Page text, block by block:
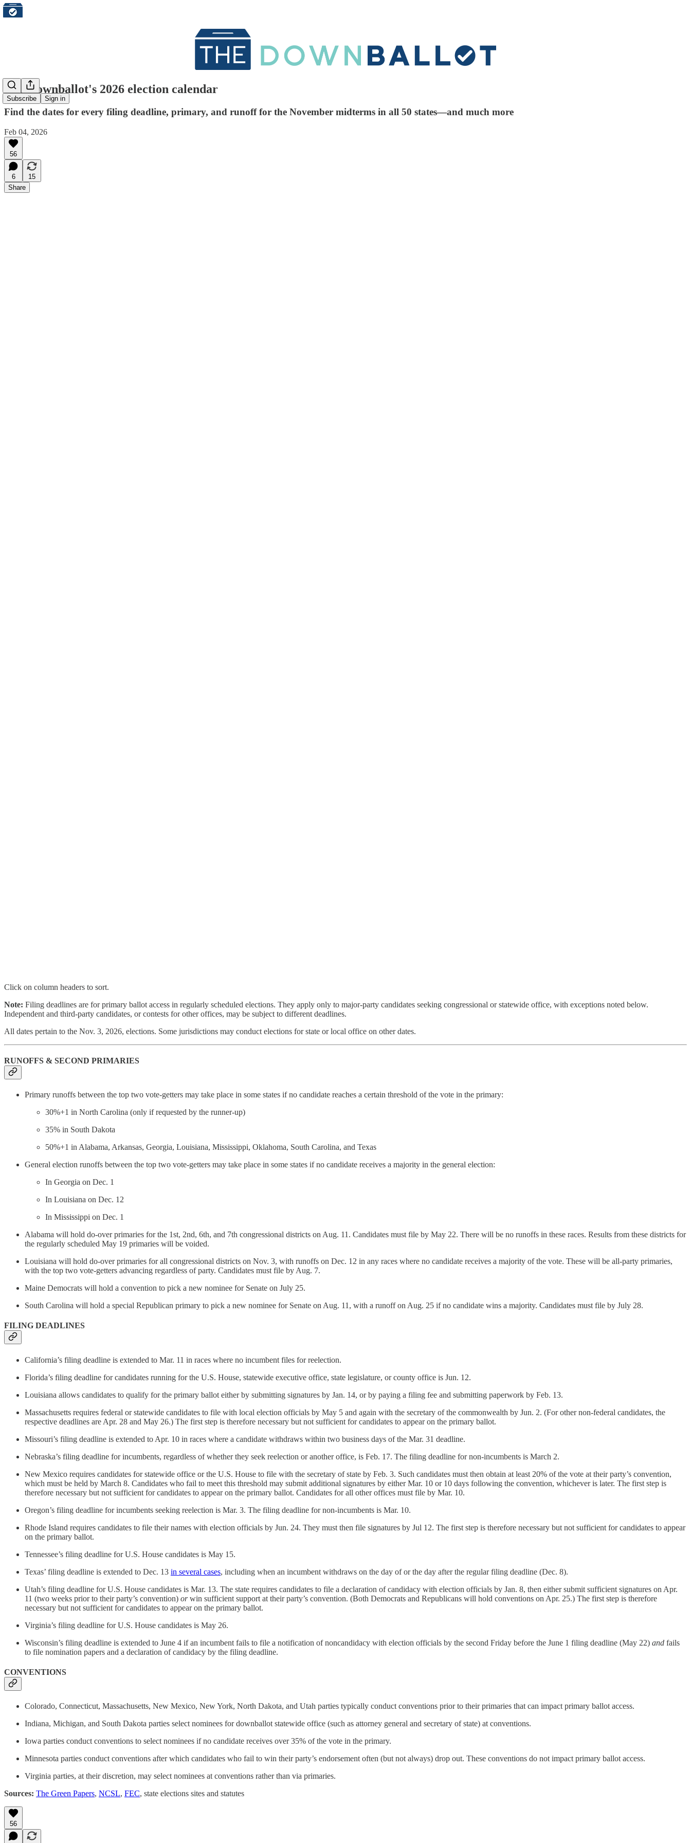
Subscribe Sign in
The Downballot's 2026 election calendar
Find the dates for every filing deadline, primary, and runoff for the November midterms in all 50 states—and much more
Feb 04, 2026
56
6
15
Share
Click on column headers to sort.
Note: Filing deadlines are for primary ballot access in regularly scheduled elections. They apply only to major-party candidates seeking congressional or statewide office, with exceptions noted below.
Independent and third-party candidates, or contests for other offices, may be subject to different deadlines.
All dates pertain to the Nov. 3, 2026, elections. Some jurisdictions may conduct elections for state or local office on other dates.
RUNOFFS & SECOND PRIMARIES
Primary runoffs between the top two vote-getters may take place in some states if no candidate reaches a certain threshold of the vote in the primary:
30%+1 in North Carolina (only if requested by the runner-up)
35% in South Dakota
50%+1 in Alabama, Arkansas, Georgia, Louisiana, Mississippi, Oklahoma, South Carolina, and Texas
General election runoffs between the top two vote-getters may take place in some states if no candidate receives a majority in the general election:
In Georgia on Dec. 1
In Louisiana on Dec. 12
In Mississippi on Dec. 1
Alabama will hold do-over primaries for the 1st, 2nd, 6th, and 7th congressional districts on Aug. 11. Candidates must file by May 22. There will be no runoffs in these races. Results from these districts for
the regularly scheduled May 19 primaries will be voided.
Louisiana will hold do-over primaries for all congressional districts on Nov. 3, with runoffs on Dec. 12 in any races where no candidate receives a majority of the vote. These will be all-party primaries,
with the top two vote-getters advancing regardless of party. Candidates must file by Aug. 7.
Maine Democrats will hold a convention to pick a new nominee for Senate on July 25.
South Carolina will hold a special Republican primary to pick a new nominee for Senate on Aug. 11, with a runoff on Aug. 25 if no candidate wins a majority. Candidates must file by July 28.
FILING DEADLINES
California’s filing deadline is extended to Mar. 11 in races where no incumbent files for reelection.
Florida’s filing deadline for candidates running for the U.S. House, statewide executive office, state legislature, or county office is Jun. 12.
Louisiana allows candidates to qualify for the primary ballot either by submitting signatures by Jan. 14, or by paying a filing fee and submitting paperwork by Feb. 13.
Massachusetts requires federal or statewide candidates to file with local election officials by May 5 and again with the secretary of the commonwealth by Jun. 2. (For other non-federal candidates, the
respective deadlines are Apr. 28 and May 26.) The first step is therefore necessary but not sufficient for candidates to appear on the primary ballot.
Missouri’s filing deadline is extended to Apr. 10 in races where a candidate withdraws within two business days of the Mar. 31 deadline.
Nebraska’s filing deadline for incumbents, regardless of whether they seek reelection or another office, is Feb. 17. The filing deadline for non-incumbents is March 2.
New Mexico requires candidates for statewide office or the U.S. House to file with the secretary of state by Feb. 3. Such candidates must then obtain at least 20% of the vote at their party’s convention,
which must be held by March 8. Candidates who fail to meet this threshold may submit additional signatures by either Mar. 10 or 10 days following the convention, whichever is later. The first step is
therefore necessary but not sufficient for candidates to appear on the primary ballot. Candidates for all other offices must file by Mar. 10.
Oregon’s filing deadline for incumbents seeking reelection is Mar. 3. The filing deadline for non-incumbents is Mar. 10.
Rhode Island requires candidates to file their names with election officials by Jun. 24. They must then file signatures by Jul 12. The first step is therefore necessary but not sufficient for candidates to appear
on the primary ballot.
Tennessee’s filing deadline for U.S. House candidates is May 15.
Texas’ filing deadline is extended to Dec. 13 in several cases, including when an incumbent withdraws on the day of or the day after the regular filing deadline (Dec. 8).
Utah’s filing deadline for U.S. House candidates is Mar. 13. The state requires candidates to file a declaration of candidacy with election officials by Jan. 8, then either submit sufficient signatures on Apr.
11 (two weeks prior to their party’s convention) orwin sufficient support at their party’s convention. (Both Democrats and Republicans will hold conventions on Apr. 25.) The first step is therefore
necessary but not sufficient for candidates to appear on the primary ballot.
Virginia’s filing deadline for U.S. House candidates is May 26.
Wisconsin’s filing deadline is extended to June 4 if an incumbent fails to file a notification of noncandidacy with election officials by the second Friday before the June 1 filing deadline (May 22) and fails
to file nomination papers and a declaration of candidacy by the filing deadline.
CONVENTIONS
Colorado, Connecticut, Massachusetts, New Mexico, New York, North Dakota, and Utah parties typically conduct conventions prior to their primaries that can impact primary ballot access.
Indiana, Michigan, and South Dakota parties select nominees for downballot statewide office (such as attorney general and secretary of state) at conventions.
Iowa parties conduct conventions to select nominees if no candidate receives over 35% of the vote in the primary.
Minnesota parties conduct conventions after which candidates who fail to win their party’s endorsement often (but not always) drop out. These conventions do not impact primary ballot access.
Virginia parties, at their discretion, may select nominees at conventions rather than via primaries.
Sources: The Green Papers, NCSL, FEC, state elections sites and statutes
56